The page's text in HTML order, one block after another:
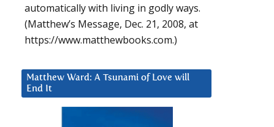
automatically with living in godly ways.
(Matthew’s Message, Dec. 21, 2008, at
https://www.matthewbooks.com.)
Matthew Ward: A Tsunami of Love will
End It